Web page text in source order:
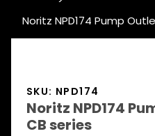
Noritz NPD174 Pump
SKU: NPD174
Noritz NPD174
CB series